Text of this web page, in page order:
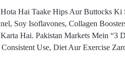
Hai Taake Hips Aur Buttocks
Soy Isoflavones, Collagen
Hai. Pakistan Markets Mein “3
Use, Diet Aur Exercise